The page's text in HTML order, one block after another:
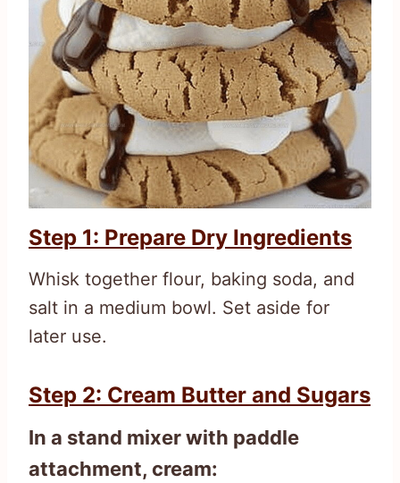
Step 1: Prepare Dry Ingredients
Whisk together flour, baking soda, and
salt in a medium bowl. Set aside for
later use.
Step 2: Cream Butter and Sugars
In a stand mixer with paddle
attachment, cream: